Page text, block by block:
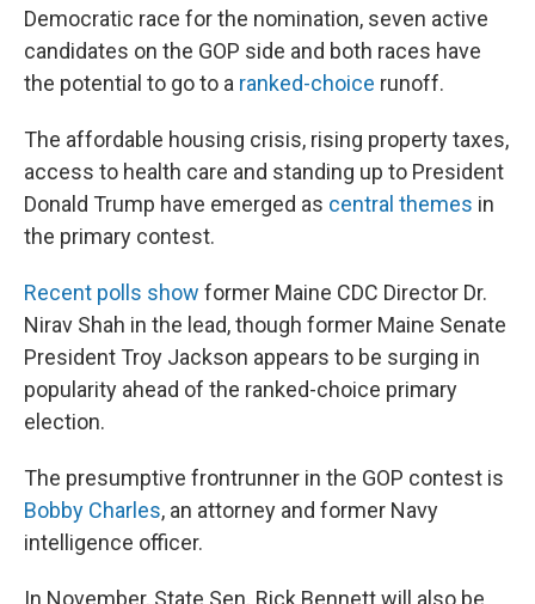
Democratic race for the nomination, seven active
candidates on the GOP side and both races have
the potential to go to a ranked-choice runoff.
The affordable housing crisis, rising property taxes,
access to health care and standing up to President
Donald Trump have emerged as central themes in
the primary contest.
Recent polls show former Maine CDC Director Dr.
Nirav Shah in the lead, though former Maine Senate
President Troy Jackson appears to be surging in
popularity ahead of the ranked-choice primary
election.
The presumptive frontrunner in the GOP contest is
Bobby Charles, an attorney and former Navy
intelligence officer.
In November, State Sen. Rick Bennett will also be